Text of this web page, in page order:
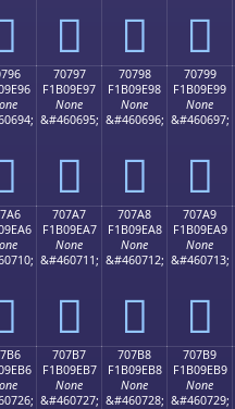
񰞇 񰞈 񰞉
70797
F1B09E97
None
&#460695;
񰞗
70798
F1B09E98
None
&#460696;
񰞘
70799
F1B09E99
None
&#460697;
񰞙
707A7
F1B09EA7
None
&#460711;
񰞧
707A8
F1B09EA8
None
&#460712;
񰞨
707A9
F1B09EA9
None
&#460713;
񰞩
707B7
F1B09EB7
None
&#460727;
707B8
F1B09EB8
None
&#460728;
707B9
F1B09EB9
None
&#460729;